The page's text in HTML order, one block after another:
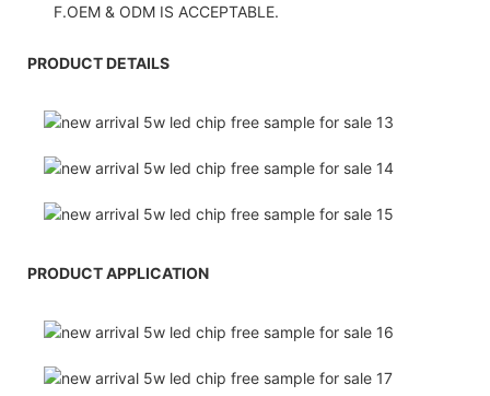
F.OEM & ODM IS ACCEPTABLE.
PRODUCT DETAILS
PRODUCT APPLICATION